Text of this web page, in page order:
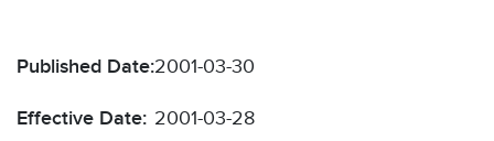
Published Date:2001-03-30
Effective Date: 2001-03-28